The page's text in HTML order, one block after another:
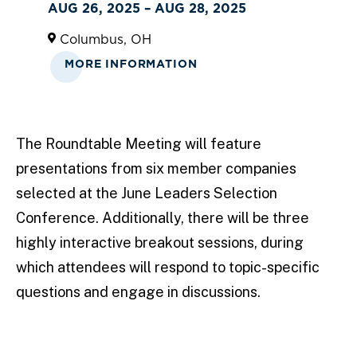
AUG 26, 2025 – AUG 28, 2025
Columbus, OH
MORE INFORMATION
The Roundtable Meeting will feature
presentations from six member companies
selected at the June Leaders Selection
Conference. Additionally, there will be three
highly interactive breakout sessions, during
which attendees will respond to topic-specific
questions and engage in discussions.